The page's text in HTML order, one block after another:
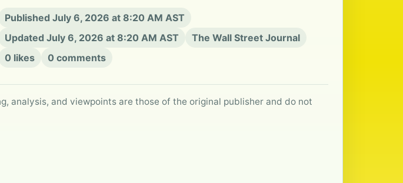
Published July 6, 2026 at 8:20 AM AST
Updated July 6, 2026 at 8:20 AM AST
The Wall Street Journal
0 likes
0 comments
analysis, and viewpoints are those of the original publisher and do not